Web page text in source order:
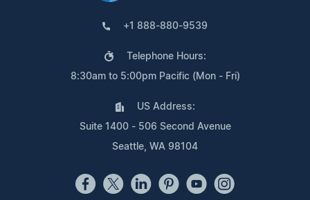
+1 888-880-9539
Telephone Hours:
8:30am to 5:00pm Pacific (Mon - Fri)
US Address:
Suite 1400 - 506 Second Avenue
Seattle, WA 98104